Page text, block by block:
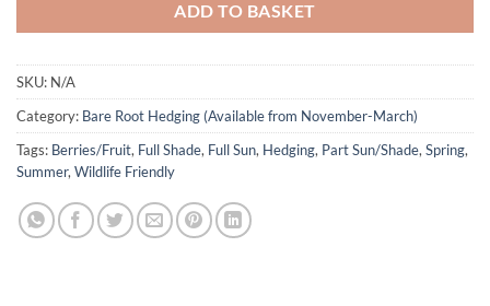
ADD TO BASKET
SKU: N/A
Category: Bare Root Hedging (Available from November-March)
Tags: Berries/Fruit, Full Shade, Full Sun, Hedging, Part Sun/Shade, Spring,
Summer, Wildlife Friendly